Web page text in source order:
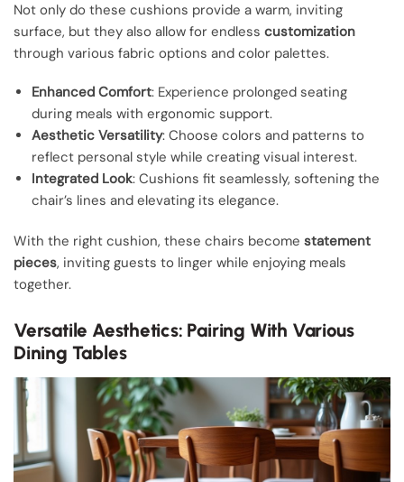
Not only do these cushions provide a warm, inviting
surface, but they also allow for endless customization
through various fabric options and color palettes.
Enhanced Comfort: Experience prolonged seating
during meals with ergonomic support.
Aesthetic Versatility: Choose colors and patterns to
reflect personal style while creating visual interest.
Integrated Look: Cushions fit seamlessly, softening the
chair’s lines and elevating its elegance.
With the right cushion, these chairs become statement
pieces, inviting guests to linger while enjoying meals
together.
Versatile Aesthetics: Pairing With Various
Dining Tables